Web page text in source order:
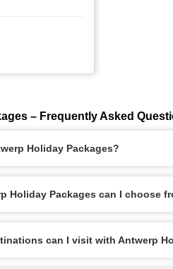
– Frequently Asked
Holiday Packages?
Holiday Packages can I choose
can I visit with Antwerp